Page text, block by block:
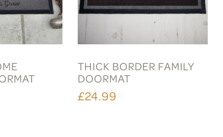
THICK BORDER FAMILY
DOORMAT
£24.99